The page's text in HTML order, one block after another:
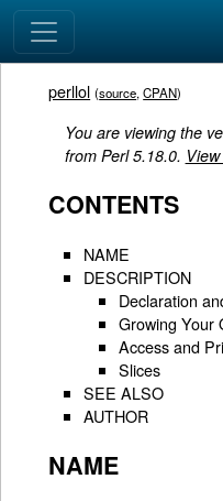
perllol (source,CPAN)
You are viewing the
from Perl 5.18.0.
CONTENTS
NAME
DESCRIPTION
Declaration
Growing Your
Access and
Slices
SEE ALSO
AUTHOR
NAME